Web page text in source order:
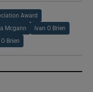
Award
Mcgann Ivan O Brien
Brien